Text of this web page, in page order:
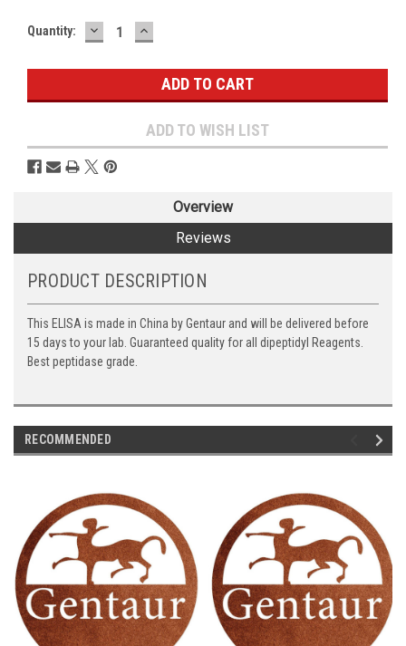
Current
Quantity: DECREASE
QUANTITY:
INCREASE
QUANTITY:
ADD TO WISH LIST
Overview
Reviews
PRODUCT DESCRIPTION
This ELISA is made in China by Gentaur and will be delivered before
15 days to your lab. Guaranteed quality for all dipeptidyl Reagents.
Best peptidase grade.
RECOMMENDED